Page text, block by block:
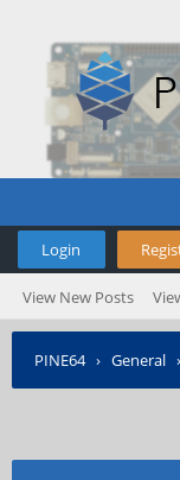
Login
View New Posts
PINE64› General ›